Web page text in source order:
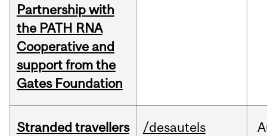
Partnership with
the PATH RNA
Cooperative and
support from the
Gates Foundation
Stranded travellers
/desautels